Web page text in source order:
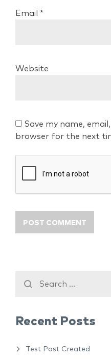
Email *
Website
Save my name,
browser for the next
Recent Posts
Test Post Created